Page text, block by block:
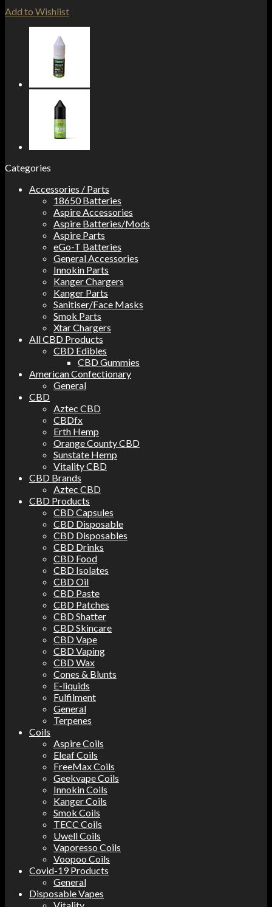
Add to Wishlist
Categories
Accessories / Parts
18650 Batteries
Aspire Accessories
Aspire Batteries/Mods
Aspire Parts
eGo-T Batteries
General Accessories
Innokin Parts
Kanger Chargers
Kanger Parts
Sanitiser/Face Masks
Smok Parts
Xtar Chargers
All CBD Products
CBD Edibles
CBD Gummies
American Confectionary
General
CBD
Aztec CBD
CBDfx
Erth Hemp
Orange County CBD
Sunstate Hemp
Vitality CBD
CBD Brands
Aztec CBD
CBD Products
CBD Capsules
CBD Disposable
CBD Disposables
CBD Drinks
CBD Food
CBD Isolates
CBD Oil
CBD Paste
CBD Patches
CBD Shatter
CBD Skincare
CBD Vape
CBD Vaping
CBD Wax
Cones & Blunts
E-liquids
Fulfilment
General
Terpenes
Coils
Aspire Coils
Eleaf Coils
FreeMax Coils
Geekvape Coils
Innokin Coils
Kanger Coils
Smok Coils
TECC Coils
Uwell Coils
Vaporesso Coils
Voopoo Coils
Covid-19 Products
General
Disposable Vapes